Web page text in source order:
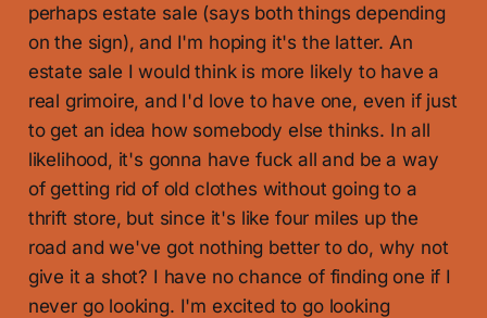
perhaps estate sale (says both things depending
on the sign), and I'm hoping it's the latter. An
estate sale I would think is more likely to have a
real grimoire, and I'd love to have one, even if just
to get an idea how somebody else thinks. In all
likelihood, it's gonna have fuck all and be a way
of getting rid of old clothes without going to a
thrift store, but since it's like four miles up the
road and we've got nothing better to do, why not
give it a shot? I have no chance of finding one if I
never go looking. I'm excited to go looking